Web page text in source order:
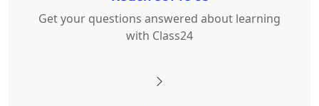
Get your questions answered about learning
with Class24